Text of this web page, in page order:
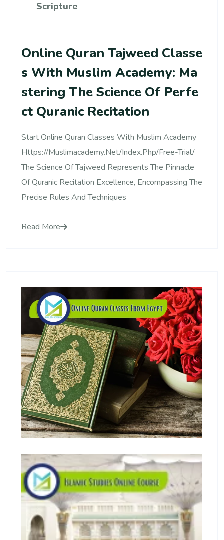
Scripture
Online Quran Tajweed Classe
S With Muslim Academy: Ma
Stering The Science Of Perfe
Ct Quranic Recitation
Start Online Quran Classes With Muslim Academy
Https://muslimacademy.net/index.php/free-Trial/
The Science Of Tajweed Represents The Pinnacle
Of Quranic Recitation Excellence, Encompassing The
Precise Rules And Techniques
Read More